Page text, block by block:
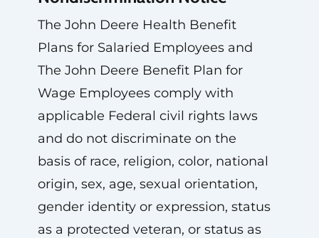
The John Deere Health Benefit
Plans for Salaried Employees and
The John Deere Benefit Plan for
Wage Employees comply with
applicable Federal civil rights laws
and do not discriminate on the
basis of race, religion, color, national
origin, sex, age, sexual orientation,
gender identity or expression, status
as a protected veteran, or status as